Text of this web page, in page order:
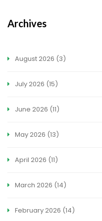
Archives
August 2026 (3)
July 2026 (15)
June 2026 (11)
May 2026 (13)
April 2026 (11)
March 2026 (14)
February 2026 (14)